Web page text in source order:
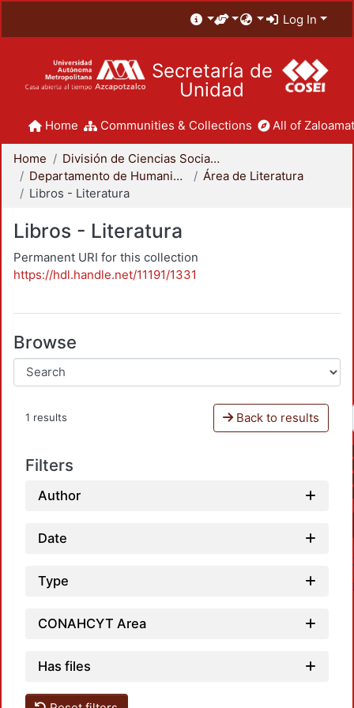
Log In
Secretaría de
Unidad
Home Communities & Collections All of
Home
División de Ciencias Sociales y Humanidades
Departamento de Humanidades
Área de Literatura
Libros - Literatura
Libros - Literatura
Permanent URI for this collection
https://hdl.handle.net/11191/1331
Browse
1 results Back to results
Filters
Author
Date
Type
CONAHCYT Area
Has files